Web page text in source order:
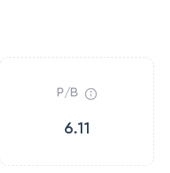
P/B
6.11